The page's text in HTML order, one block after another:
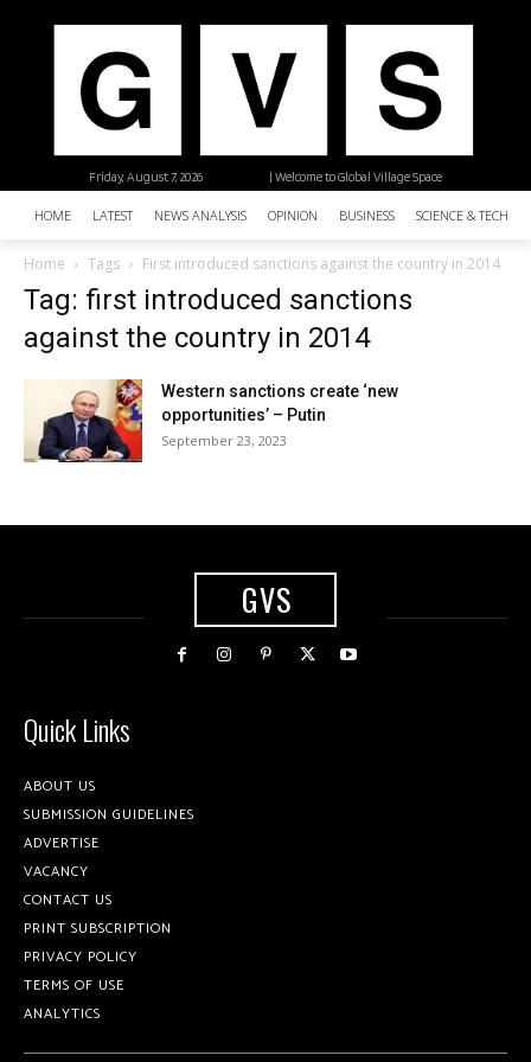
| Welcome to Global Village Space
Friday, August 7, 2026
HOME LATEST NEWS ANALYSIS OPINION BUSINESS SCIENCE &
Home Tags First introduced sanctions against the country in 2014
Tag: first introduced sanctions
against the country in 2014
Western sanctions create ‘new
opportunities’ – Putin
September 23, 2023
GVS
Quick Links
ABOUT US
SUBMISSION GUIDELINES
ADVERTISE
VACANCY
CONTACT US
PRINT SUBSCRIPTION
PRIVACY POLICY
TERMS OF USE
ANALYTICS